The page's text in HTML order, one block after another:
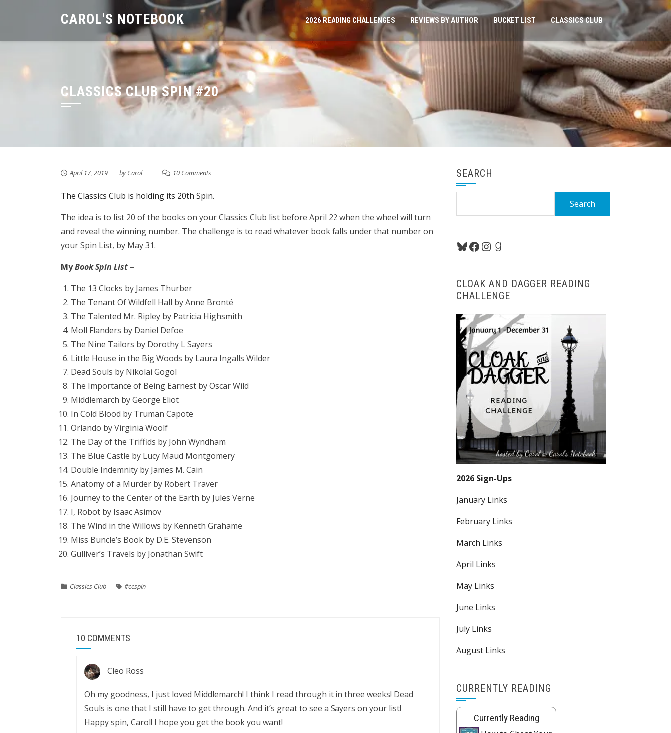
CAROL'S NOTEBOOK 2026 READING CHALLENGES REVIEWS BY AUTHOR BUCKET LIST CLASSICS CLUB
CLASSICS CLUB SPIN #20
April 17, 2019 byCarol 10 Comments
The Classics Club is holding its 20th Spin.
The idea is to list 20 of the books on your Classics Club list before April 22 when the wheel will turn
and reveal the winning number. The challenge is to read whatever book falls under that number on
your Spin List, by May 31.
MyBook Spin List –
The 13 Clocks by James Thurber
The Tenant Of Wildfell Hall by Anne Brontë
The Talented Mr. Ripley by Patricia Highsmith
Moll Flanders by Daniel Defoe
The Nine Tailors by Dorothy L Sayers
Little House in the Big Woods by Laura Ingalls Wilder
Dead Souls by Nikolai Gogol
The Importance of Being Earnest by Oscar Wild
Middlemarch by George Eliot
In Cold Blood by Truman Capote
Orlando by Virginia Woolf
The Day of the Triffids by John Wyndham
The Blue Castle by Lucy Maud Montgomery
Double Indemnity by James M. Cain
Anatomy of a Murder by Robert Traver
Journey to the Center of the Earth by Jules Verne
I, Robot by Isaac Asimov
The Wind in the Willows by Kenneth Grahame
Miss Buncle’s Book by D.E. Stevenson
Gulliver’s Travels by Jonathan Swift
Classics Club #ccspin
10 COMMENTS
Cleo Ross
Oh my goodness, I just loved Middlemarch! I think I read through it in three weeks! Dead
Souls is one that I still have to get through. And it’s great to see a Sayers on your list!
Happy spin, Carol! I hope you get the book you want!
SEARCH
Bluesky
Facebook
Instagram
Goodreads
CLOAK AND DAGGER READING
CHALLENGE
2026 Sign-Ups
January Links
February Links
March Links
April Links
May Links
June Links
July Links
August Links
CURRENTLY READING
Currently Reading